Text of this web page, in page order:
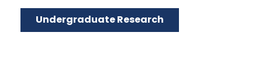
Undergraduate Research